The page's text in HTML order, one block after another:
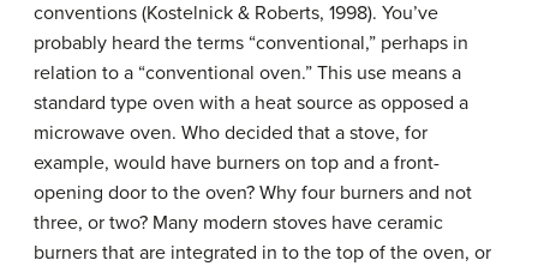
conventions (Kostelnick & Roberts, 1998). You’ve
probably heard the terms “conventional,” perhaps in
relation to a “conventional oven.” This use means a
standard type oven with a heat source as opposed a
microwave oven. Who decided that a stove, for
example, would have burners on top and a front-
opening door to the oven? Why four burners and not
three, or two? Many modern stoves have ceramic
burners that are integrated in to the top of the oven, or